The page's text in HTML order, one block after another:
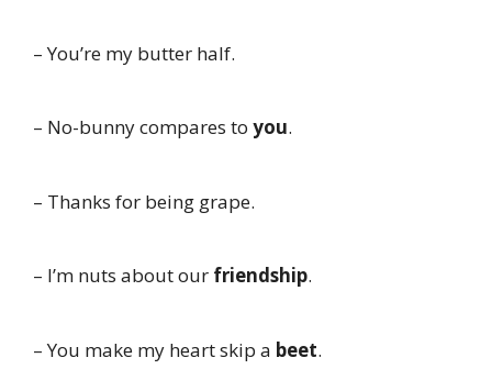
– You’re my butter half.
– No-bunny compares to you.
– Thanks for being grape.
– I’m nuts about our friendship.
– You make my heart skip a beet.